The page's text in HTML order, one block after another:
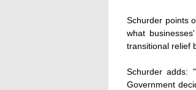
Schurder points
what
transitional relief
Schurder adds:
Government